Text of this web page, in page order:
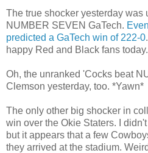
The true shocker yesterday was
NUMBER SEVEN GaTech.
predicted a GaTech win of 222-0
happy Red and Black fans today.
Oh, the unranked 'Cocks beat
Clemson yesterday, too. *Yawn*
The only other big shocker in
win over the Okie Staters. I
but it appears that a few
they arrived at the stadium.